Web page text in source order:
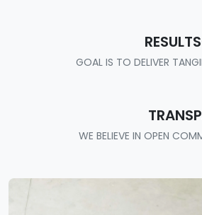
GOAL IS TO DELIVER
WE BELIEVE IN OPEN